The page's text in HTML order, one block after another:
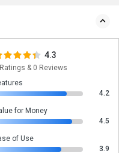
4.3
& 0 Reviews
4.2
for Money
4.5
of Use
3.9